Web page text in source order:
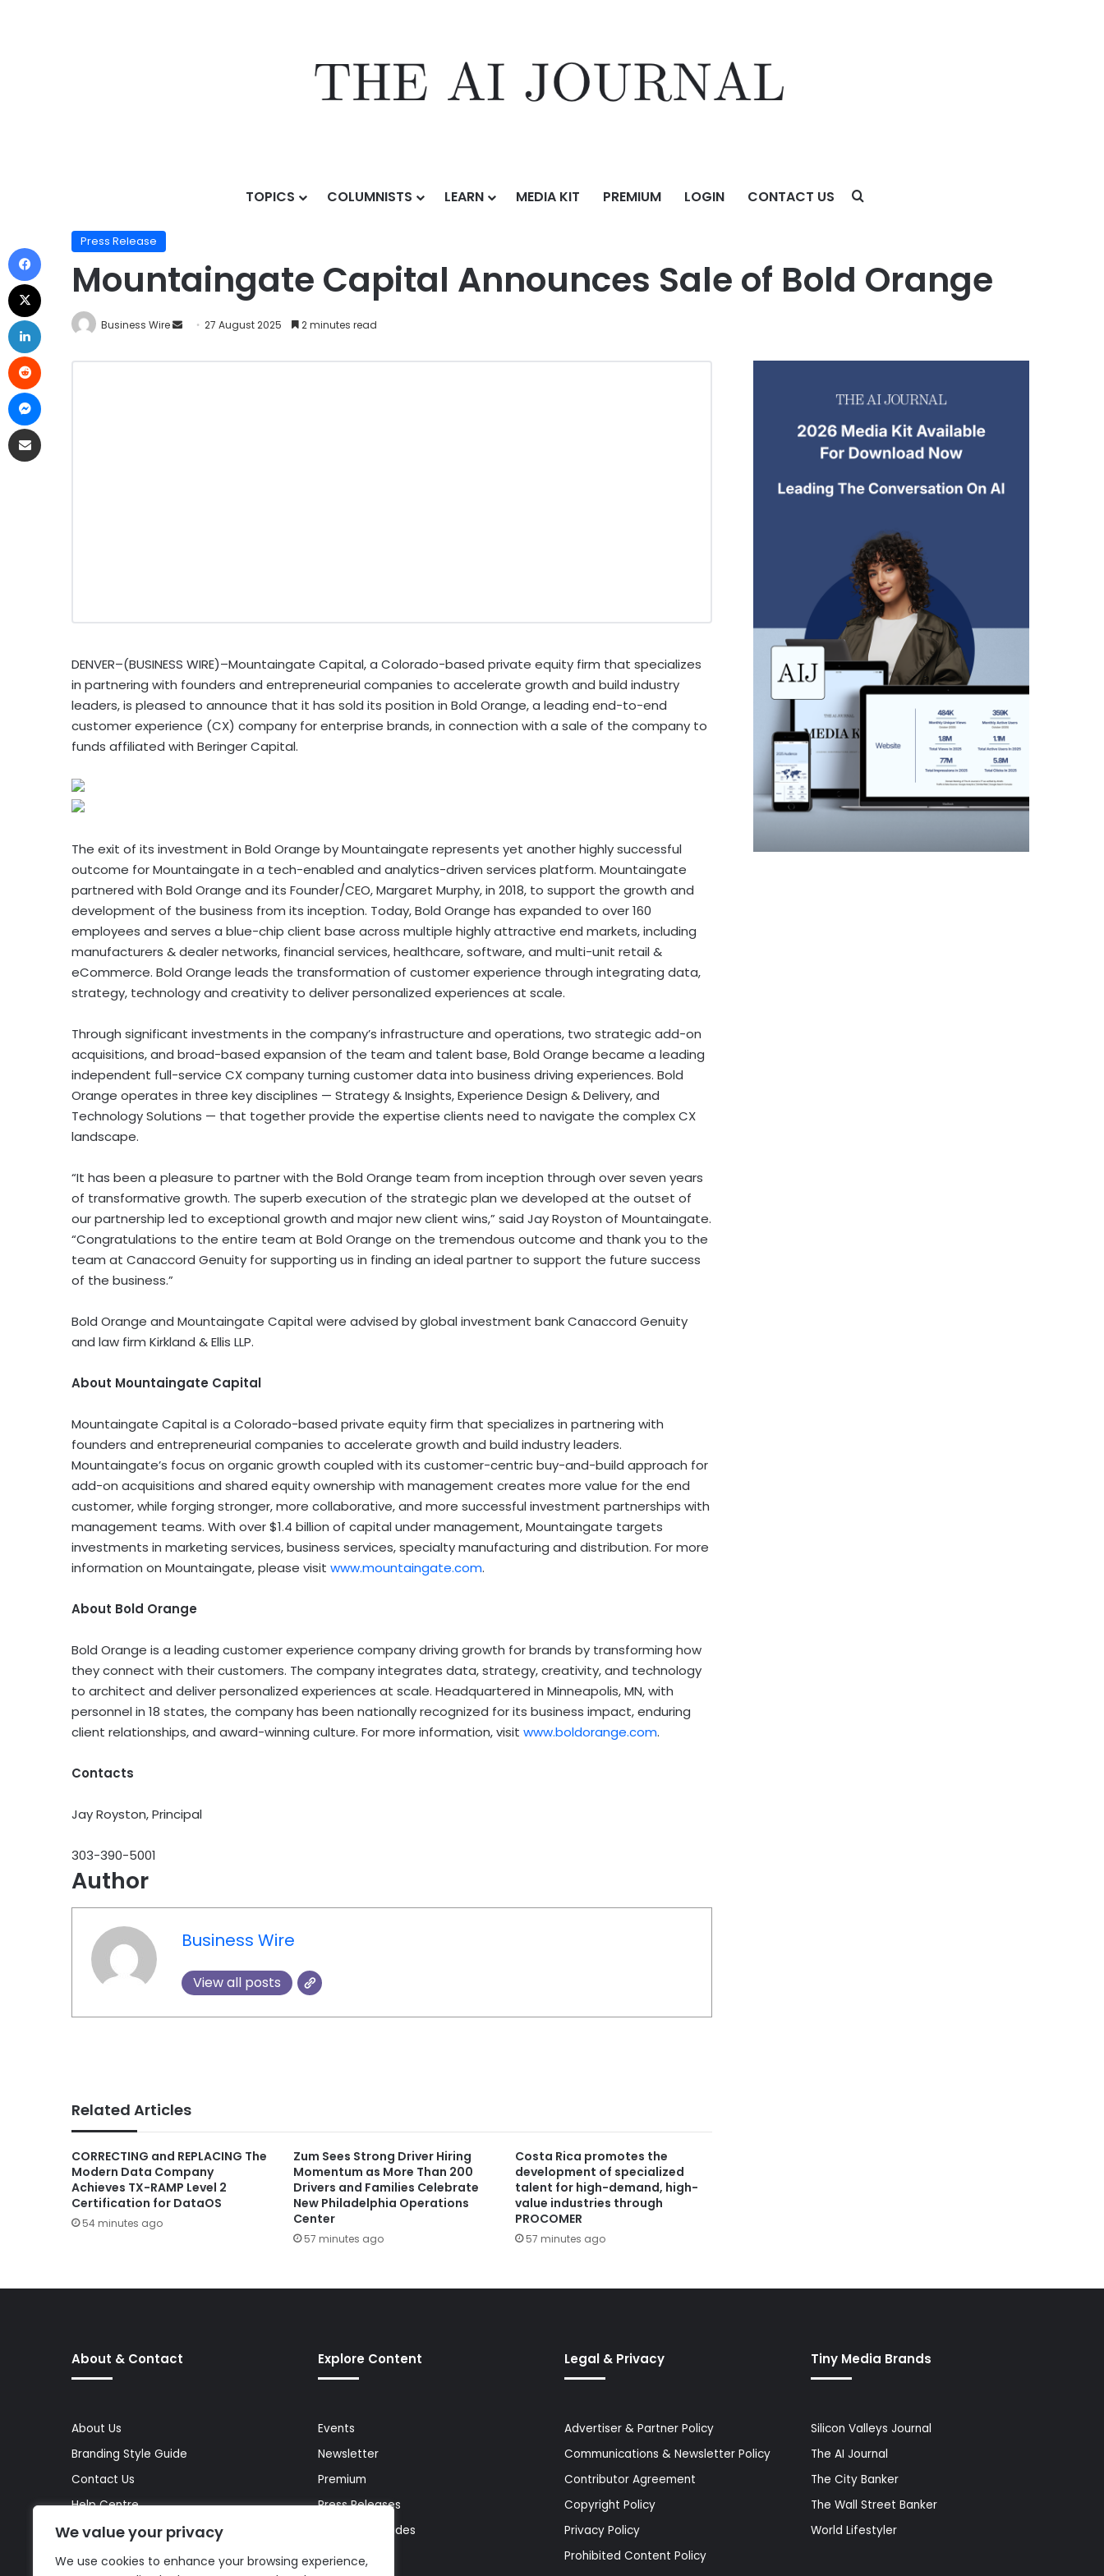
We value your privacy
We use cookies to enhance your browsing experience,
TOPICS COLUMNISTS LEARN MEDIA KIT PREMIUM LOGIN CONTACT US
Mountaingate Capital Announces Sale of Bold Orange
Press Release
Mountaingate Capital Announces Sale of Bold Orange
Business Wire 27 August 2025 2 minutes read
DENVER–(BUSINESS WIRE)–Mountaingate Capital, a Colorado-based private equity firm that specializes
in partnering with founders and entrepreneurial companies to accelerate growth and build industry
leaders, is pleased to announce that it has sold its position in Bold Orange, a leading end-to-end
customer experience (CX) company for enterprise brands, in connection with a sale of the company to
funds affiliated with Beringer Capital.
The exit of its investment in Bold Orange by Mountaingate represents yet another highly successful
outcome for Mountaingate in a tech-enabled and analytics-driven services platform. Mountaingate
partnered with Bold Orange and its Founder/CEO, Margaret Murphy, in 2018, to support the growth and
development of the business from its inception. Today, Bold Orange has expanded to over 160
employees and serves a blue-chip client base across multiple highly attractive end markets, including
manufacturers & dealer networks, financial services, healthcare, software, and multi-unit retail &
eCommerce. Bold Orange leads the transformation of customer experience through integrating data,
strategy, technology and creativity to deliver personalized experiences at scale.
Through significant investments in the company’s infrastructure and operations, two strategic add-on
acquisitions, and broad-based expansion of the team and talent base, Bold Orange became a leading
independent full-service CX company turning customer data into business driving experiences. Bold
Orange operates in three key disciplines — Strategy & Insights, Experience Design & Delivery, and
Technology Solutions — that together provide the expertise clients need to navigate the complex CX
landscape.
“It has been a pleasure to partner with the Bold Orange team from inception through over seven years
of transformative growth. The superb execution of the strategic plan we developed at the outset of
our partnership led to exceptional growth and major new client wins,” said Jay Royston of Mountaingate.
“Congratulations to the entire team at Bold Orange on the tremendous outcome and thank you to the
team at Canaccord Genuity for supporting us in finding an ideal partner to support the future success
of the business.”
Bold Orange and Mountaingate Capital were advised by global investment bank Canaccord Genuity
and law firm Kirkland & Ellis LLP.
About Mountaingate Capital
Mountaingate Capital is a Colorado-based private equity firm that specializes in partnering with
founders and entrepreneurial companies to accelerate growth and build industry leaders.
Mountaingate’s focus on organic growth coupled with its customer-centric buy-and-build approach for
add-on acquisitions and shared equity ownership with management creates more value for the end
customer, while forging stronger, more collaborative, and more successful investment partnerships with
management teams. With over $1.4 billion of capital under management, Mountaingate targets
investments in marketing services, business services, specialty manufacturing and distribution. For more
information on Mountaingate, please visit www.mountaingate.com.
About Bold Orange
Bold Orange is a leading customer experience company driving growth for brands by transforming how
they connect with their customers. The company integrates data, strategy, creativity, and technology
to architect and deliver personalized experiences at scale. Headquartered in Minneapolis, MN, with
personnel in 18 states, the company has been nationally recognized for its business impact, enduring
client relationships, and award-winning culture. For more information, visit www.boldorange.com.
Contacts
Jay Royston, Principal
303-390-5001
Author
Business Wire
View all posts
Related Articles
CORRECTING and REPLACING The
Modern Data Company
Achieves TX-RAMP Level 2
Certification for DataOS
54 minutes ago
Zum Sees Strong Driver Hiring
Momentum as More Than 200
Drivers and Families Celebrate
New Philadelphia Operations
Center
57 minutes ago
Costa Rica promotes the
development of specialized
talent for high-demand, high-
value industries through
PROCOMER
57 minutes ago
About & Contact
About Us
Branding Style Guide
Contact Us
Help Centre
Media Kit
Site Map
Explore Content
Events
Newsletter
Premium
Press Releases
Reports & Guides
Topics
Legal & Privacy
Advertiser & Partner Policy
Communications & Newsletter Policy
Contributor Agreement
Copyright Policy
Privacy Policy
Prohibited Content Policy
Tiny Media Brands
Silicon Valleys Journal
The AI Journal
The City Banker
The Wall Street Banker
World Lifestyler